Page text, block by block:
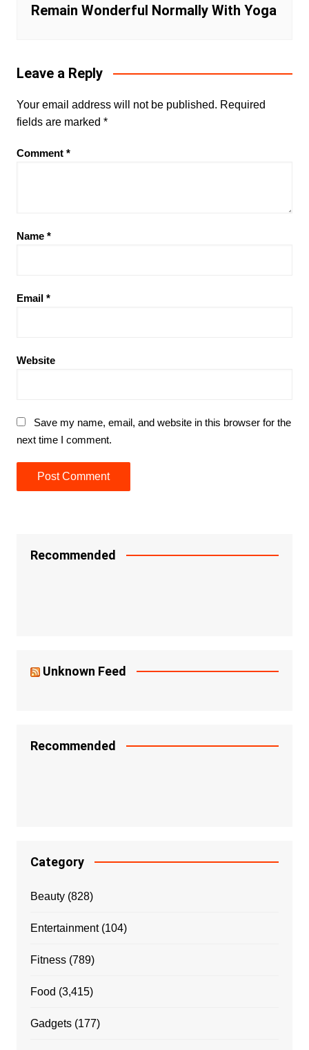
Remain Wonderful Normally With Yoga
Leave a Reply
Your email address will not be published. Required
fields are marked *
Comment *
Name *
Email *
Website
Save my name, email, and website in this browser for the
next time I comment.
Recommended
Unknown Feed
Recommended
Category
Beauty(828)
Entertainment(104)
Fitness(789)
Food (3,415)
Gadgets(177)